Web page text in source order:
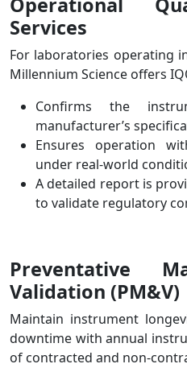
Operational
Services
For laboratories operating
Millennium Science offers
Confirms the
manufacturer’s
Ensures operation
under real-world
A detailed report is
to validate regulatory
Preventative
Validation (PM&V)
Maintain instrument
downtime with annual
of contracted and non-